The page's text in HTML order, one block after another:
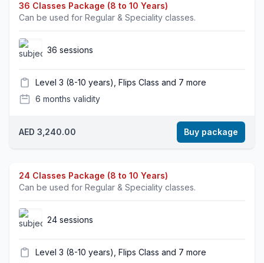
36 Classes Package (8 to 10 Years)
Can be used for Regular & Speciality classes.
36 sessions
Level 3 (8-10 years), Flips Class and 7 more
6 months validity
AED 3,240.00 Buy package
24 Classes Package (8 to 10 Years)
Can be used for Regular & Speciality classes.
24 sessions
Level 3 (8-10 years), Flips Class and 7 more